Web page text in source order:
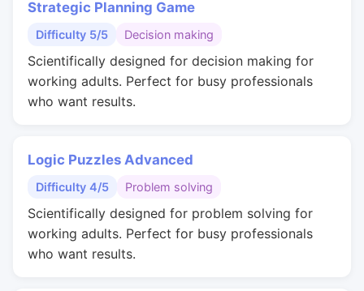
Strategic Planning Game
Difficulty 5/5 Decision making
Scientifically designed for decision making for
working adults. Perfect for busy professionals
who want results.
Logic Puzzles Advanced
Difficulty 4/5 Problem solving
Scientifically designed for problem solving for
working adults. Perfect for busy professionals
who want results.